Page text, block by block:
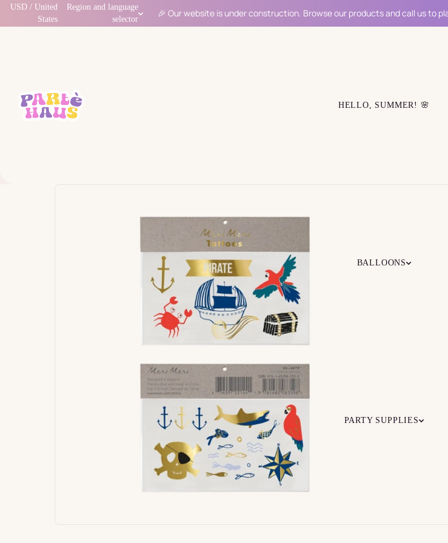
USD / United
States
Region and language
selector
🎉 Our website is under construction. Browse our products and call us to
HELLO, SUMMER! 🌸
BALLOONS
Signature
Balloons
Build Your
Own Bundle
PARTY SUPPLIES